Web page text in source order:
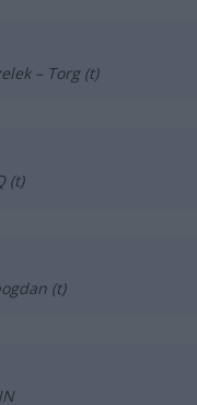
– Torg (t)
(t)
(t)